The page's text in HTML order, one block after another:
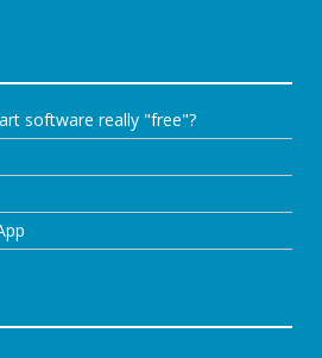
software really "free"?